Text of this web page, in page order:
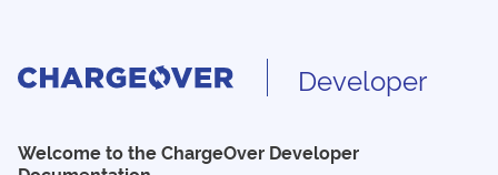
Developer
Welcome to the ChargeOver Developer